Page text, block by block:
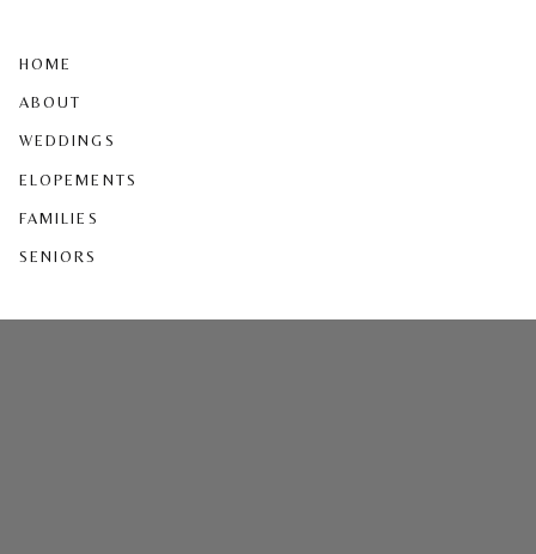
FAMILIES
WEDDINGS
ABOUT
HOME
SENIORS
ELOPEMENTS